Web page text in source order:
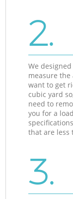
2.
We
measure the
want to get
cubic yard
need to
you for a
that are less
3.